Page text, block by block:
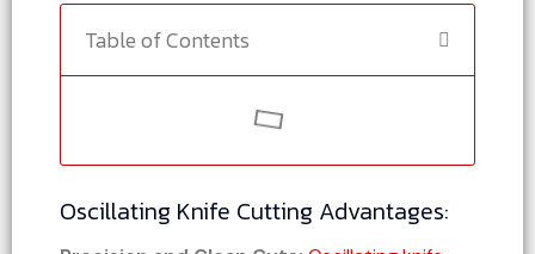
Table of Contents
Oscillating Knife Cutting Advantages: